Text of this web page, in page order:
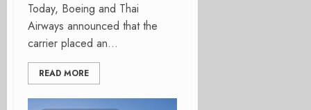
Today, Boeing and Thai
Airways announced that the
carrier placed an...
READ MORE